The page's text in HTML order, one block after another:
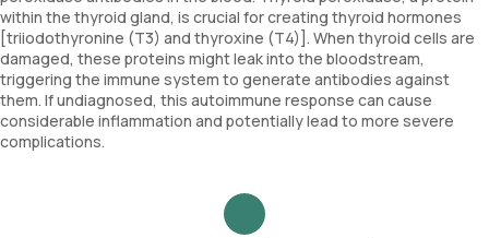
within the thyroid gland, is crucial for creating thyroid hormones
[triiodothyronine (T3) and thyroxine (T4)]. When thyroid cells are
damaged, these proteins might leak into the bloodstream,
triggering the immune system to generate antibodies against
them. If undiagnosed, this autoimmune response can cause
considerable inflammation and potentially lead to more severe
complications.